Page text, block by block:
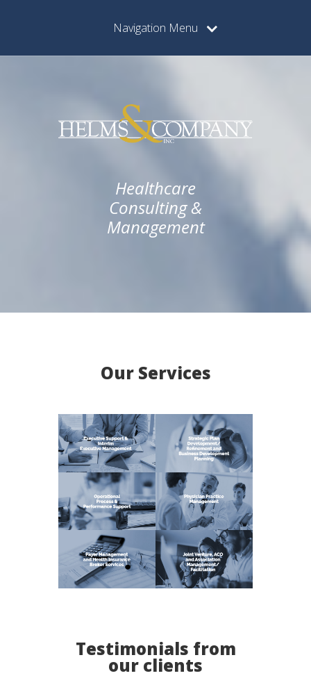
Navigation Menu
Healthcare
Consulting &
Management
Our Services
Testimonials from
our clients